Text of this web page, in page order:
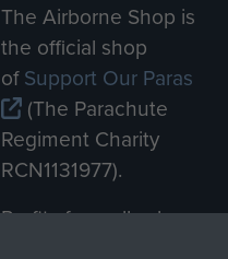
The Airborne Shop is
the official shop
ofSupport Our Paras
(The Parachute
Regiment Charity
RCN1131977).
Profits from all sales